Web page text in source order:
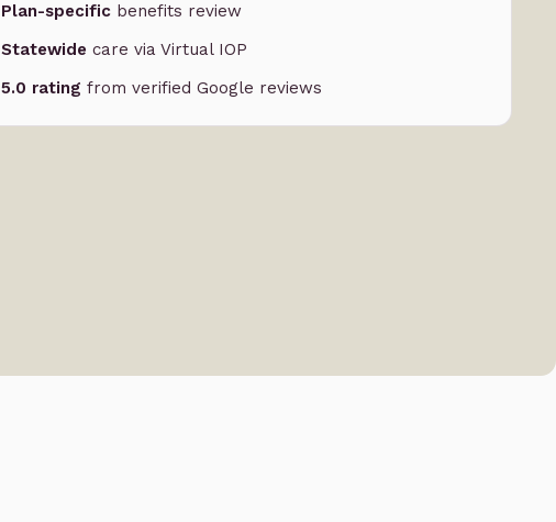
Plan-specificbenefits review
Statewide care via Virtual IOP
5.0 rating from verified Google reviews